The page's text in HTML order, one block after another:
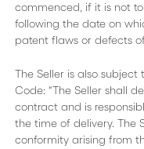
commenced, if it is not
following the date on
patent flaws or defects
The Seller is also subject
Code: “The Seller shall
contract and is
the time of delivery. The
conformity arising from